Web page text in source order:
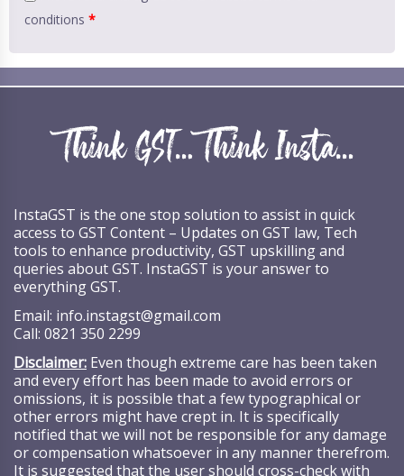
conditions *
InstaGST is the one stop solution to assist in quick
access to GST Content – Updates on GST law, Tech
tools to enhance productivity, GST upskilling and
queries about GST. InstaGST is your answer to
everything GST.
Email: info.instagst@gmail.com
Call: 0821 350 2299
Disclaimer: Even though extreme care has been taken
and every effort has been made to avoid errors or
omissions, it is possible that a few typographical or
other errors might have crept in. It is specifically
notified that we will not be responsible for any damage
or compensation whatsoever in any manner therefrom.
It is suggested that the user should cross-check with